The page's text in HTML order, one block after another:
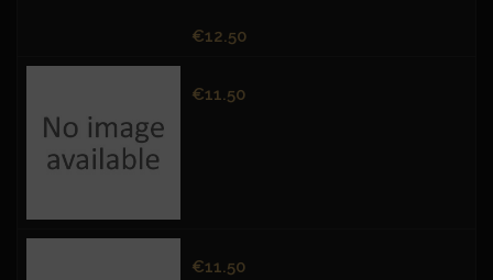
Price
€12.50
Price
€11.50
Price
€11.50